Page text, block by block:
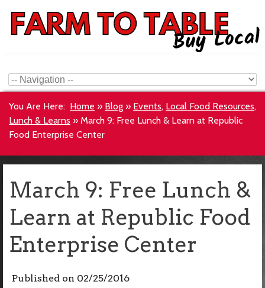
You Are Here: Home » Blog » Events, Local Food Resources,
Lunch & Learns » March 9: Free Lunch & Learn at Republic
Food Enterprise Center
March 9: Free Lunch &
Learn at Republic Food
Enterprise Center
Published on 02/25/2016